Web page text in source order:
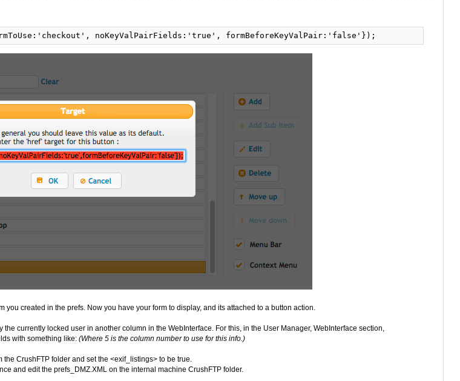
you created in the prefs. Now you have your form to display, and its attached to a button action.
currently locked user in another column in the WebInterface. For this, in the User Manager, WebInterface section,
with something like:(Where 5 is the column number to use for this info.)
CrushFTP folder and set the <exif_listings> to be true.
and edit the prefs_DMZ.XML on the internal machine CrushFTP folder.